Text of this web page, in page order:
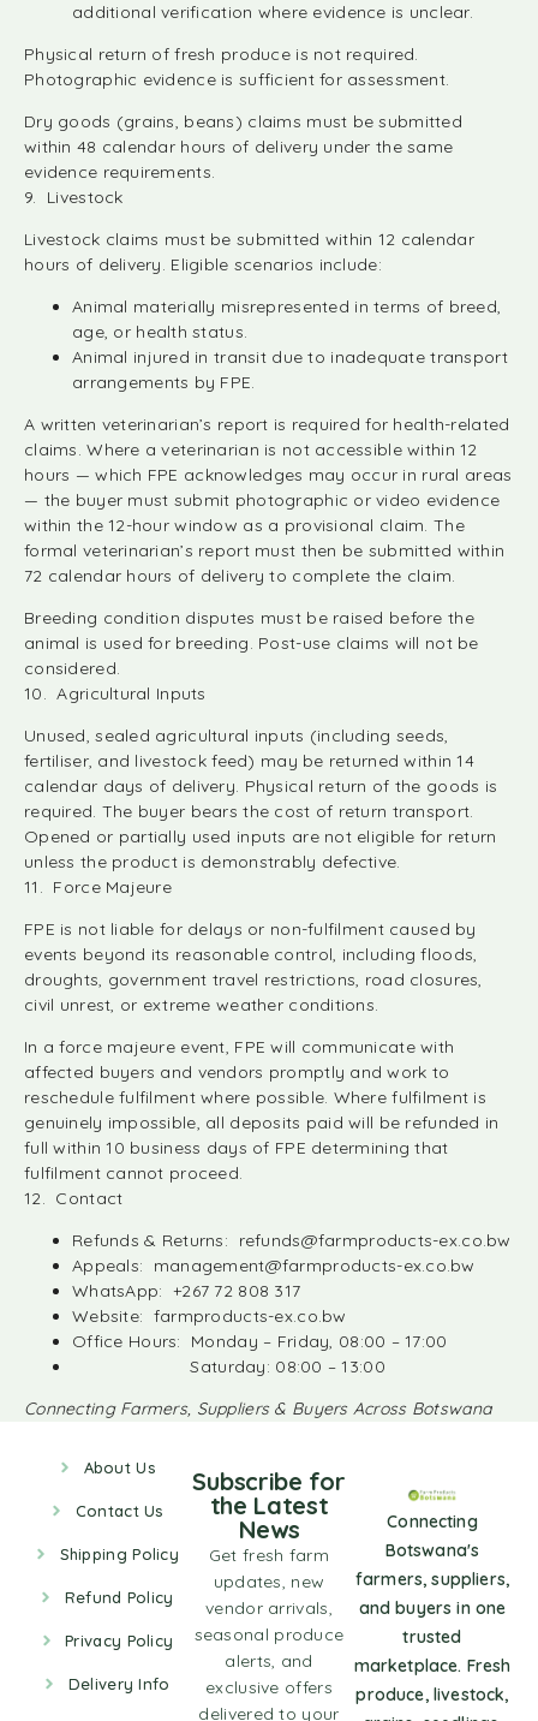
additional verification where evidence is unclear.
Physical return of fresh produce is not required.
Photographic evidence is sufficient for assessment.
Dry goods (grains, beans) claims must be submitted
within 48 calendar hours of delivery under the same
evidence requirements.
9. Livestock
Livestock claims must be submitted within 12 calendar
hours of delivery. Eligible scenarios include:
Animal materially misrepresented in terms of breed,
age, or health status.
Animal injured in transit due to inadequate transport
arrangements by FPE.
A written veterinarian’s report is required for health-related
claims. Where a veterinarian is not accessible within 12
hours — which FPE acknowledges may occur in rural areas
— the buyer must submit photographic or video evidence
within the 12-hour window as a provisional claim. The
formal veterinarian’s report must then be submitted within
72 calendar hours of delivery to complete the claim.
Breeding condition disputes must be raised before the
animal is used for breeding. Post-use claims will not be
considered.
10. Agricultural Inputs
Unused, sealed agricultural inputs (including seeds,
fertiliser, and livestock feed) may be returned within 14
calendar days of delivery. Physical return of the goods is
required. The buyer bears the cost of return transport.
Opened or partially used inputs are not eligible for return
unless the product is demonstrably defective.
11. Force Majeure
FPE is not liable for delays or non-fulfilment caused by
events beyond its reasonable control, including floods,
droughts, government travel restrictions, road closures,
civil unrest, or extreme weather conditions.
In a force majeure event, FPE will communicate with
affected buyers and vendors promptly and work to
reschedule fulfilment where possible. Where fulfilment is
genuinely impossible, all deposits paid will be refunded in
full within 10 business days of FPE determining that
fulfilment cannot proceed.
12. Contact
Refunds & Returns: refunds@farmproducts-ex.co.bw
Appeals: management@farmproducts-ex.co.bw
WhatsApp: +267 72 808 317
Website: farmproducts-ex.co.bw
Office Hours: Monday – Friday, 08:00 – 17:00
Saturday: 08:00 – 13:00
Connecting Farmers, Suppliers & Buyers Across Botswana
About Us
Contact Us
Shipping Policy
Refund Policy
Privacy Policy
Delivery Info
Connecting
Botswana's
farmers, suppliers,
and buyers in one
trusted
marketplace. Fresh
produce, livestock,
Subscribe for
the Latest
News
Get fresh farm
updates, new
vendor arrivals,
seasonal produce
alerts, and
exclusive offers
delivered to your